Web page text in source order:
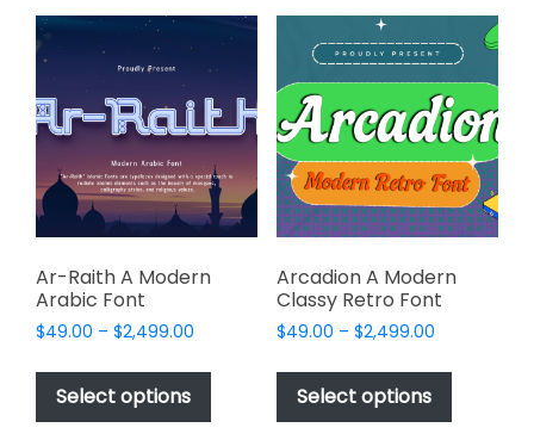
variants.
The
options
may
be
chosen
on
the
product
page
variants.
The
options
may
be
chosen
on
the
product
page
Ar-Raith A Modern
Arabic Font
$49.00 – $2,499.00
$49.00
$2,499.00
Select options
This
has
Arcadion A Modern
Classy Retro Font
$49.00 – $2,499.00Price
$49.00
$2,499.00
Select options
This
has